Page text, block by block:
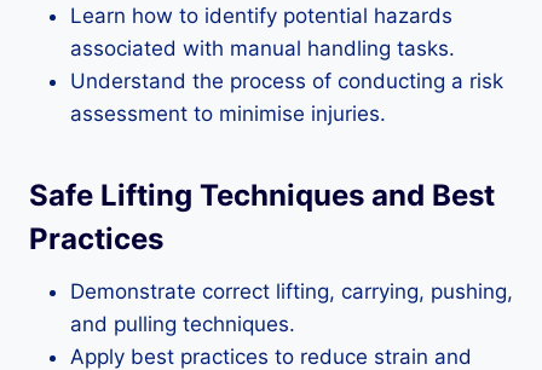
Learn how to identify potential hazards
associated with manual handling tasks.
Understand the process of conducting a risk
assessment to minimise injuries.
Safe Lifting Techniques and Best
Practices
Demonstrate correct lifting, carrying, pushing,
and pulling techniques.
Apply best practices to reduce strain and